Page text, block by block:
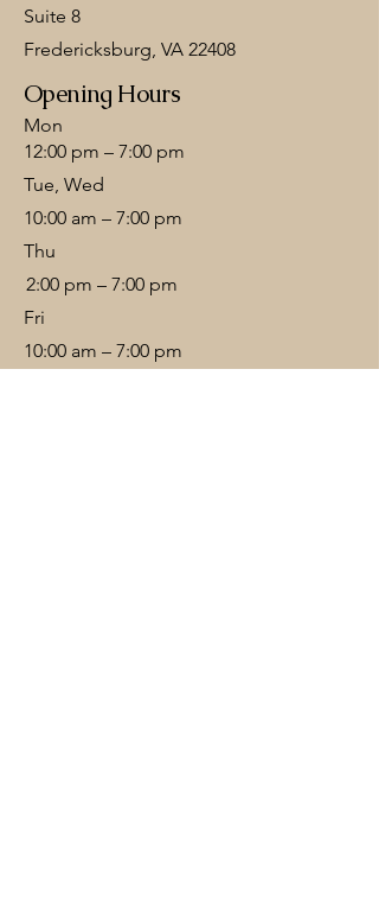
Suite 8
Fredericksburg, VA 22408
Opening Hours
Mon
12:00 pm – 7:00 pm
Tue, Wed
10:00 am – 7:00 pm
Thu
2:00 pm – 7:00 pm
Fri
10:00 am – 7:00 pm